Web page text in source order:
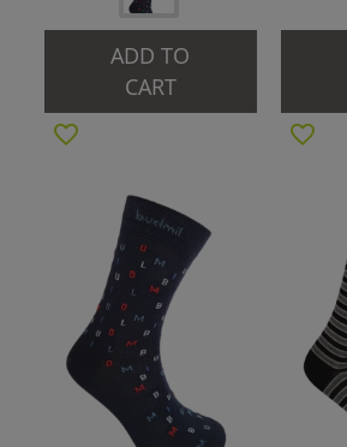
ADD TO
CART